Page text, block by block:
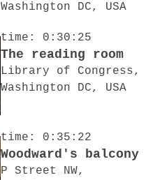
Washington DC, USA
time: 0:30:25
The reading room
Library of Congress,
Washington DC, USA
time: 0:35:22
Woodward's balcony
P Street NW,